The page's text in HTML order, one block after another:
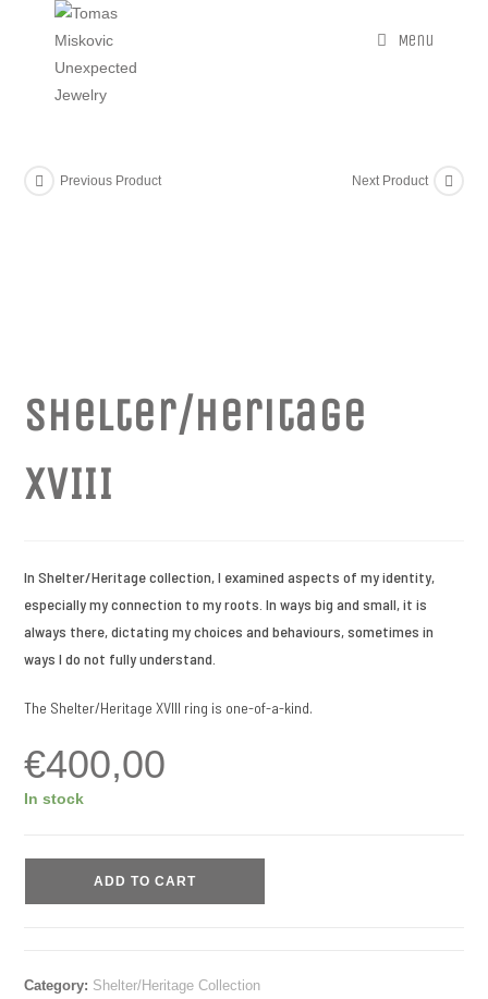
Menu
Previous Product Next Product
Shelter/Heritage
XVIII
In Shelter/Heritage collection, I examined aspects of my identity,
especially my connection to my roots. In ways big and small, it is
always there, dictating my choices and behaviours, sometimes in
ways I do not fully understand.
The Shelter/Heritage XVIII ring is one-of-a-kind.
€400,00
In stock
ADD TO CART
Category: Shelter/Heritage Collection